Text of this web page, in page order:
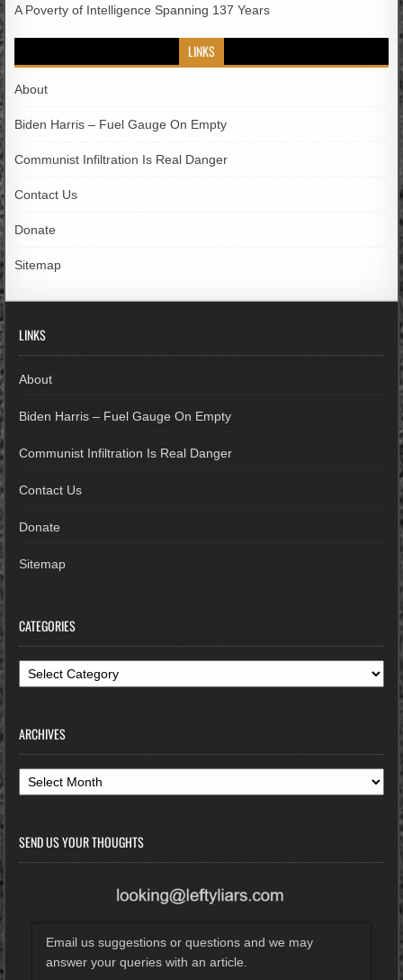
A Poverty of Intelligence Spanning 137 Years
LINKS
About
Biden Harris – Fuel Gauge On Empty
Communist Infiltration Is Real Danger
Contact Us
Donate
Sitemap
LINKS
About
Biden Harris – Fuel Gauge On Empty
Communist Infiltration Is Real Danger
Contact Us
Donate
Sitemap
CATEGORIES
Categories
ARCHIVES
Archives
SEND US YOUR THOUGHTS
Email us suggestions or questions and we may
answer your queries with an article.